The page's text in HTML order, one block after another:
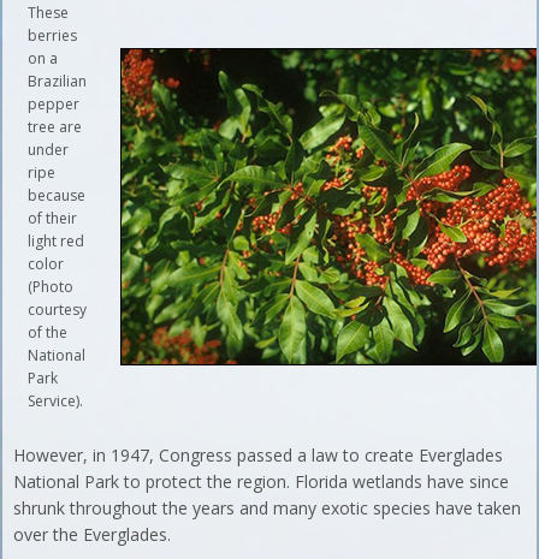
These
berries
on a
Brazilian
pepper
tree are
under
ripe
because
of their
light red
color
(Photo
courtesy
of the
National
Park
Service).
However, in 1947, Congress passed a law to create Everglades
National Park to protect the region. Florida wetlands have since
shrunk throughout the years and many exotic species have taken
over the Everglades.